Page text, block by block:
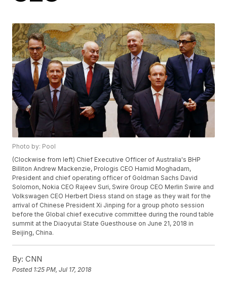
Photo by: Pool
(Clockwise from left) Chief Executive Officer of Australia's BHP
Billiton Andrew Mackenzie, Prologis CEO Hamid Moghadam,
President and chief operating officer of Goldman Sachs David
Solomon, Nokia CEO Rajeev Suri, Swire Group CEO Merlin Swire and
Volkswagen CEO Herbert Diess stand on stage as they wait for the
arrival of Chinese President Xi Jinping for a group photo session
before the Global chief executive committee during the round table
summit at the Diaoyutai State Guesthouse on June 21, 2018 in
Beijing, China.
By: CNN
Posted 1:25 PM, Jul 17, 2018